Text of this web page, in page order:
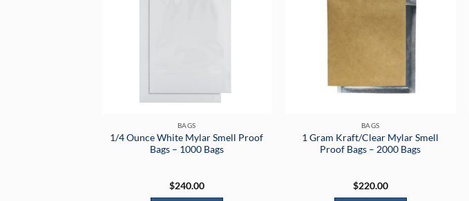
BAGS
1/4 Ounce White Mylar Smell Proof
Bags – 1000 Bags
$240.00
BAGS
1 Gram Kraft/Clear Mylar Smell
Proof Bags – 2000 Bags
$220.00